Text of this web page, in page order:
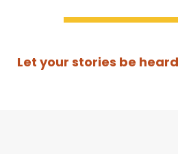
Let your stories be